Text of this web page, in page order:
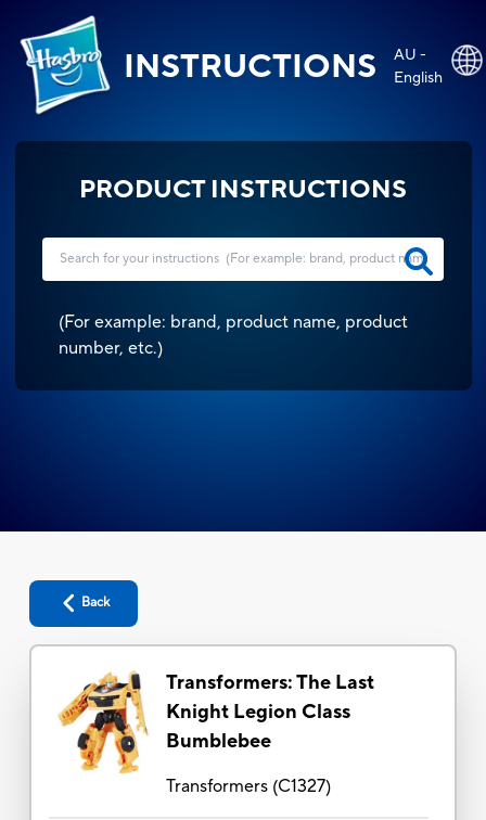
INSTRUCTIONS
AU -
English
PRODUCT INSTRUCTIONS
(For example: brand, product name, product
number, etc.)
Back
Transformers: The Last
Knight Legion Class
Bumblebee
Transformers(C1327)